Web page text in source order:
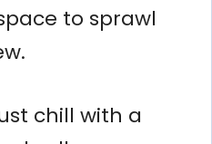
to sprawl
chill with a